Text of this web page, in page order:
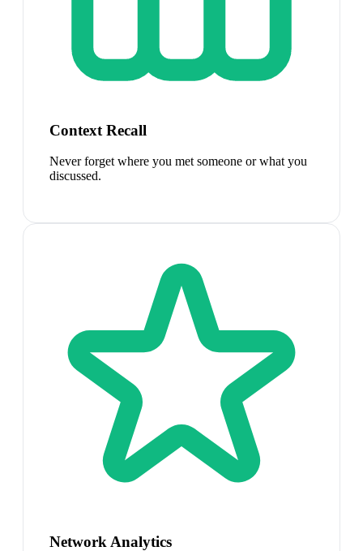
Context Recall
Never forget where you met someone or what you
discussed.
Network Analytics